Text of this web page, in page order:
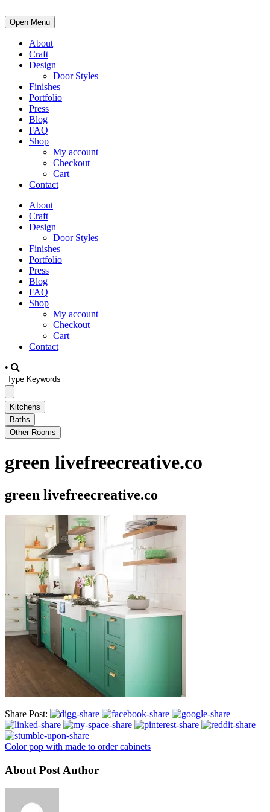
Open Menu
About
Craft
Design
Door Styles
Finishes
Portfolio
Press
Blog
FAQ
Shop
My account
Checkout
Cart
Contact
About
Craft
Design
Door Styles
Finishes
Portfolio
Press
Blog
FAQ
Shop
My account
Checkout
Cart
Contact
•
green livefreecreative.co
green livefreecreative.co
Share Post:
Color pop with made to order cabinets
About Post Author